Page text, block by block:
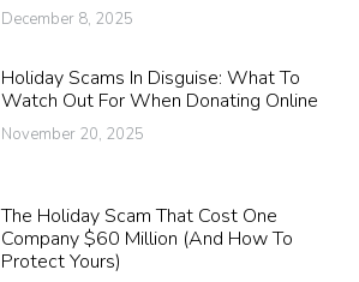
December 8, 2025
Holiday Scams In Disguise: What To
Watch Out For When Donating Online
November 20, 2025
The Holiday Scam That Cost One
Company $60 Million (And How To
Protect Yours)